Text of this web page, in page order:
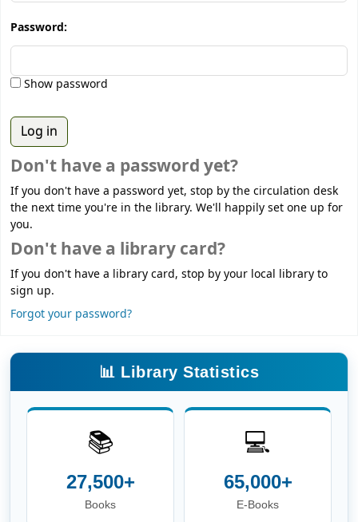
Password:
Show password
Don't have a password yet?
If you don't have a password yet, stop by the circulation desk
the next time you're in the library. We'll happily set one up for
you.
Don't have a library card?
If you don't have a library card, stop by your local library to
sign up.
Forgot your password?
📊 Library Statistics
📚
27,500+
Books
💻
65,000+
E-Books